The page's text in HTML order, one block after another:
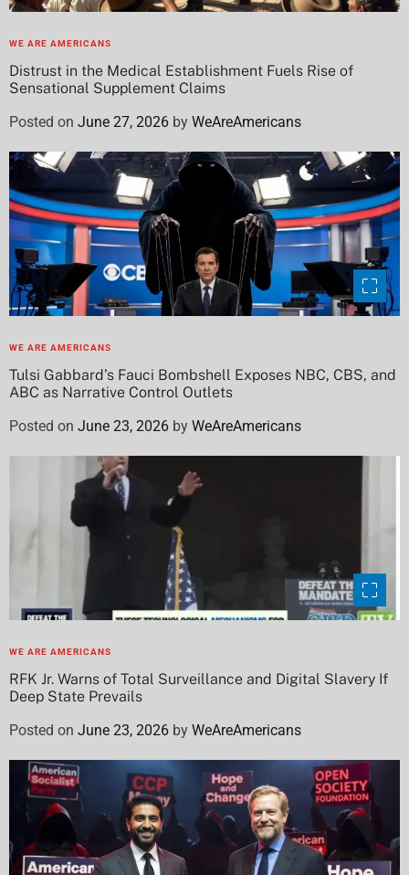
WE ARE AMERICANS
Distrust in the Medical Establishment Fuels Rise of
Sensational Supplement Claims
Posted on June 27, 2026 by WeAreAmericans
WE ARE AMERICANS
Tulsi Gabbard’s Fauci Bombshell Exposes NBC, CBS, and
ABC as Narrative Control Outlets
Posted on June 23, 2026 by WeAreAmericans
WE ARE AMERICANS
RFK Jr. Warns of Total Surveillance and Digital Slavery If
Deep State Prevails
Posted on June 23, 2026 by WeAreAmericans